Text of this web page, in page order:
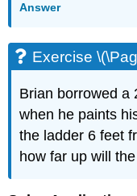
Answer
Exercise
Brian borrowed a
when he paints
the ladder 6 feet
how far up will